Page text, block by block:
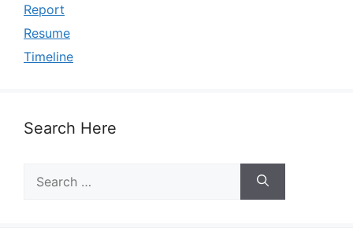
Report
Resume
Timeline
Search Here
for: